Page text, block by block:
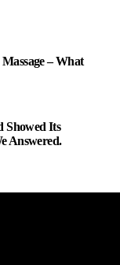
– What
Showed Its
Answered.